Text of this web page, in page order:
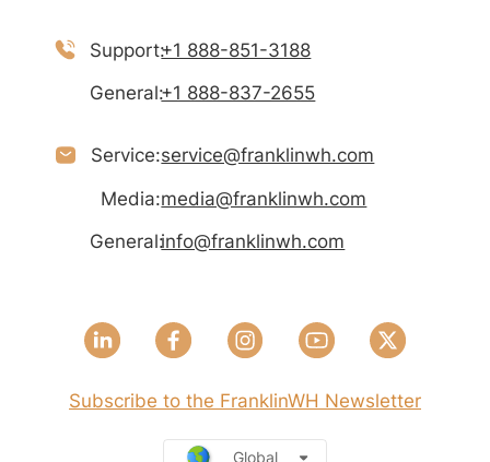
Support:+1 888-851-3188
General:+1 888-837-2655
Service:service@franklinwh.com
Media:media@franklinwh.com
General:info@franklinwh.com
Subscribe to the FranklinWH Newsletter
Global